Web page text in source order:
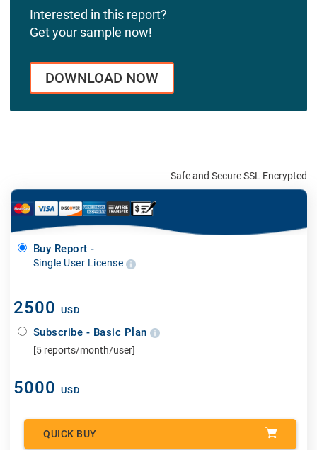
Interested in this report?
Get your sample now!
DOWNLOAD NOW
Safe and Secure SSL Encrypted
Buy Report -
Single User License
2500 USD
Subscribe - Basic Plan
[5 reports/month/user]
5000 USD
QUICK BUY